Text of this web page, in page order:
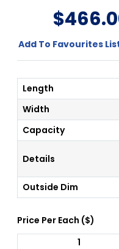
$466.
Add To Favourites
Length
Width
Capacity
Details
Outside Dim
Price Per Each ($)
1